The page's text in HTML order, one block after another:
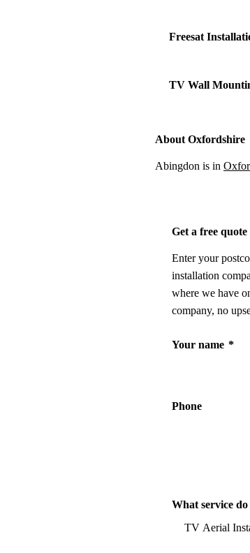
Freesat
TV Wall
About Oxfordshire
Abingdon is in
Get a free
Enter your
installation
where we have
company, no
Your name *
Phone
What service do